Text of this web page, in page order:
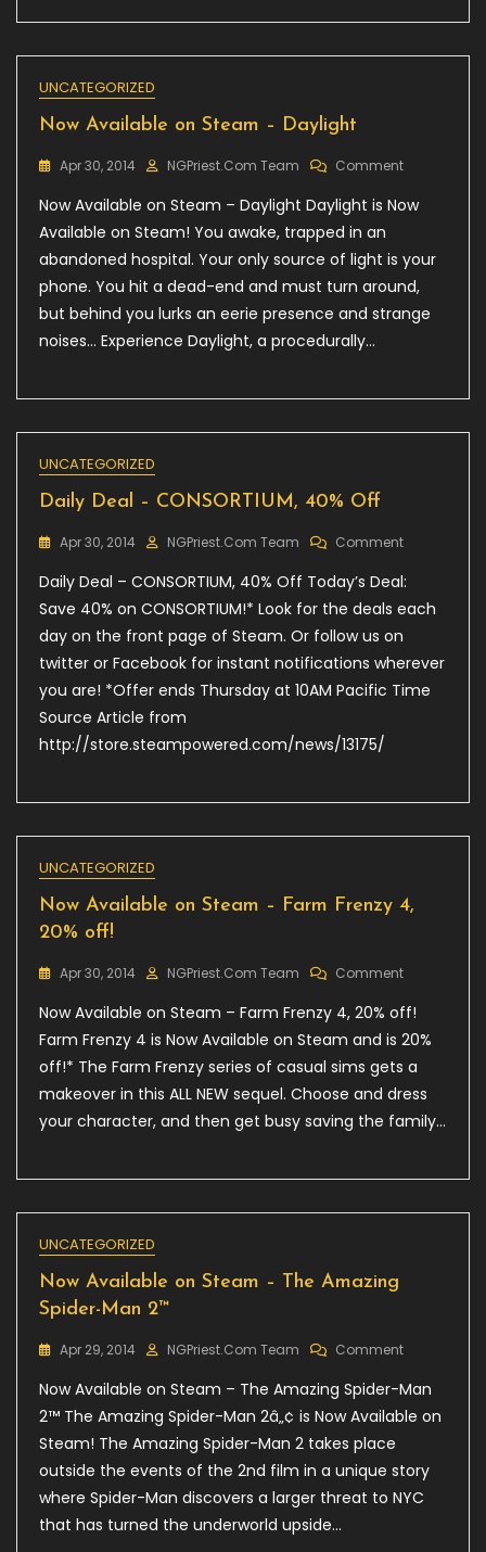
UNCATEGORIZED
Now Available on Steam – Daylight
Apr 30, 2014 NGPriest.com Team CommentOn
Available
–
Daylight
Now Available on Steam – Daylight Daylight is Now
Available on Steam! You awake, trapped in an
abandoned hospital. Your only source of light is your
phone. You hit a dead-end and must turn around,
but behind you lurks an eerie presence and strange
noises… Experience Daylight, a procedurally…
UNCATEGORIZED
Daily Deal – CONSORTIUM, 40% Off
Apr 30, 2014 NGPriest.com Team CommentOn
Deal
–
Off
Daily Deal – CONSORTIUM, 40% Off Today’s Deal:
Save 40% on CONSORTIUM!* Look for the deals each
day on the front page of Steam. Or follow us on
twitter or Facebook for instant notifications wherever
you are! *Offer ends Thursday at 10AM Pacific Time
Source Article from
http://store.steampowered.com/news/13175/
UNCATEGORIZED
Now Available on Steam – Farm Frenzy 4,
20% off!
Apr 30, 2014 NGPriest.com Team CommentOn
Available
On
–
Farm
Frenzy
Off!
Now Available on Steam – Farm Frenzy 4, 20% off!
Farm Frenzy 4 is Now Available on Steam and is 20%
off!* The Farm Frenzy series of casual sims gets a
makeover in this ALL NEW sequel. Choose and dress
your character, and then get busy saving the family…
UNCATEGORIZED
Now Available on Steam – The Amazing
Spider-Man 2™
Apr 29, 2014 NGPriest.com Team CommentOn
Available
On
The
Amazing
Now Available on Steam – The Amazing Spider-Man
2™ The Amazing Spider-Man 2â„¢ is Now Available on
Steam! The Amazing Spider-Man 2 takes place
outside the events of the 2nd film in a unique story
where Spider-Man discovers a larger threat to NYC
that has turned the underworld upside…